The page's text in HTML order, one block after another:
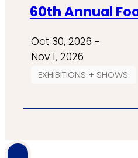
60th Annual
Oct 30, 2026 -
Nov 1, 2026
EXHIBITIONS + SHOWS